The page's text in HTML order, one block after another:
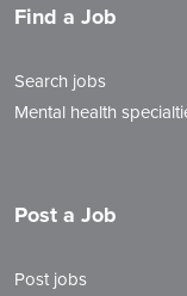
Find a Job
Search jobs
Mental health
Post a Job
Post jobs